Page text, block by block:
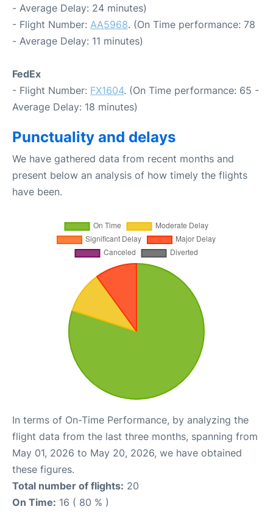
- Average Delay: 24 minutes)
- Flight Number: AA5968. (On Time performance: 78
- Average Delay: 11 minutes)
FedEx
- Flight Number: FX1604. (On Time performance: 65 -
Average Delay: 18 minutes)
Punctuality and delays
We have gathered data from recent months and
present below an analysis of how timely the flights
have been.
In terms of On-Time Performance, by analyzing the
flight data from the last three months, spanning from
May 01, 2026 to May 20, 2026, we have obtained
these figures.
Total number of flights: 20
On Time: 16 ( 80 % )